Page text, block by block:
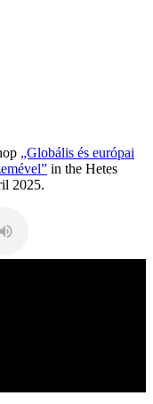
„Globális és európai
in the Hetes
2025.